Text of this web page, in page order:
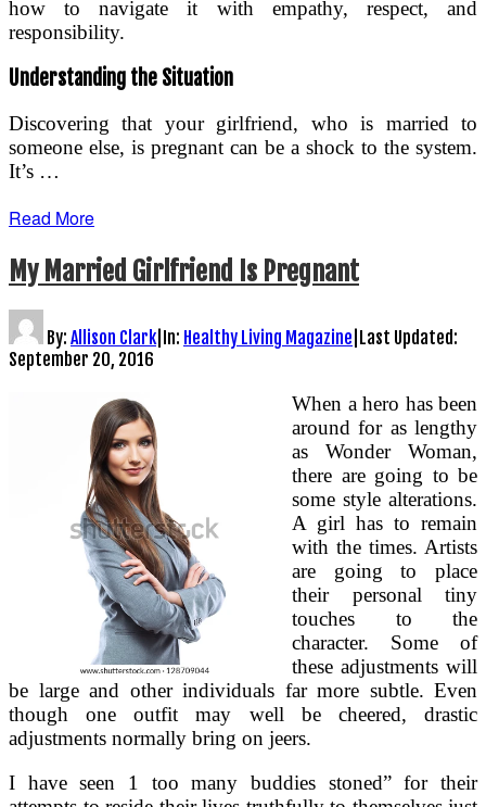
how to navigate it with empathy, respect, and
responsibility.
Understanding the Situation
Discovering that your girlfriend, who is married to
someone else, is pregnant can be a shock to the system.
It’s …
Read More
My Married Girlfriend Is Pregnant
By: Allison Clark| In: Healthy Living Magazine Last Updated:
September 20, 2016
When a hero has been
around for as lengthy
as Wonder Woman,
there are going to be
some style alterations.
A girl has to remain
with the times. Artists
are going to place
their personal tiny
touches to the
character. Some of
these adjustments will
be large and other individuals far more subtle. Even
though one outfit may well be cheered, drastic
adjustments normally bring on jeers.
I have seen 1 too many buddies stoned” for their